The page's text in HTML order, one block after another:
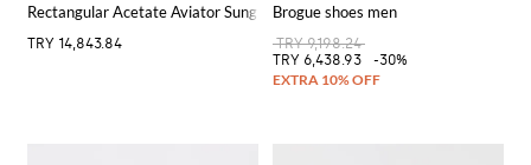
Rectangular Acetate Aviator Sunglasses with Logo
TRY 14,843.84
Brogue shoes men
TRY 9,198.24
TRY 6,438.93
-30%